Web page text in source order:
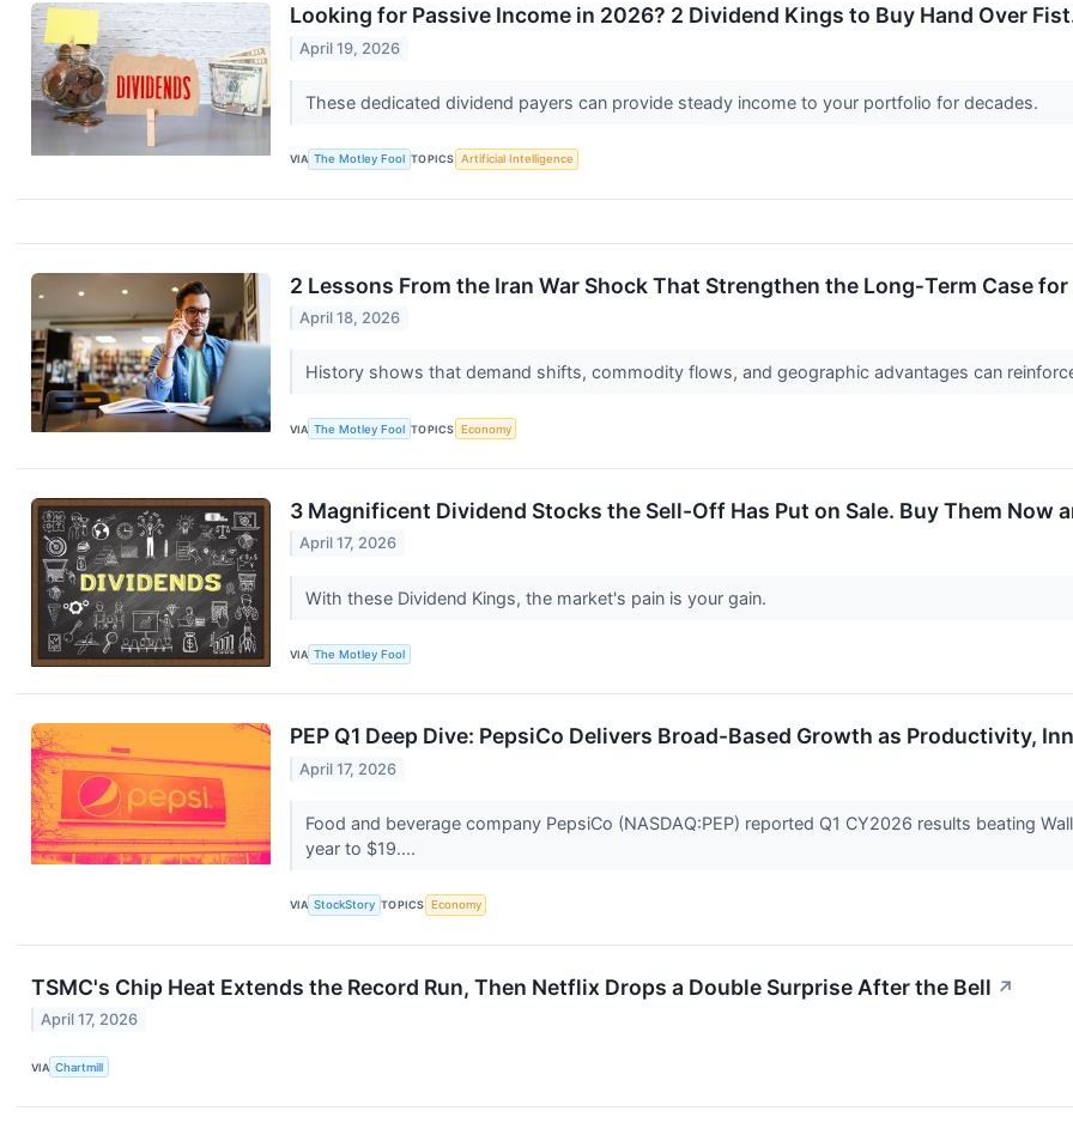
Looking for Passive Income in 2026? 2 Dividend Kings to Buy Hand Over
April 19, 2026
These dedicated dividend payers can provide steady income to your portfolio for decades.
VIA The Motley Fool TOPICS Artificial Intelligence
2 Lessons From the Iran War Shock That Strengthen the Long‑Term Case for
April 18, 2026
History shows that demand shifts, commodity flows, and geographic advantages can
VIA The Motley Fool TOPICS Economy
3 Magnificent Dividend Stocks the Sell-Off Has Put on Sale. Buy Them Now
April 17, 2026
With these Dividend Kings, the market's pain is your gain.
VIA The Motley Fool
PEP Q1 Deep Dive: PepsiCo Delivers Broad-Based Growth as Productivity,
April 17, 2026
Food and beverage company PepsiCo (NASDAQ:PEP) reported Q1 CY2026 results beating
year to $19....
VIA StockStory TOPICS Economy
TSMC's Chip Heat Extends the Record Run, Then Netflix Drops a Double Surprise After the Bell ↗
April 17, 2026
VIA Chartmill